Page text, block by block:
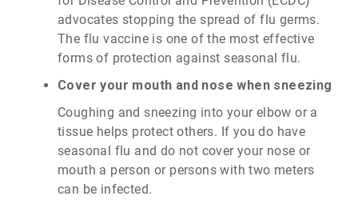
advocates stopping the spread of flu germs.
The flu vaccine is one of the most effective
forms of protection against seasonal flu.
Cover your mouth and nose when sneezing
Coughing and sneezing into your elbow or a
tissue helps protect others. If you do have
seasonal flu and do not cover your nose or
mouth a person or persons with two meters
can be infected.